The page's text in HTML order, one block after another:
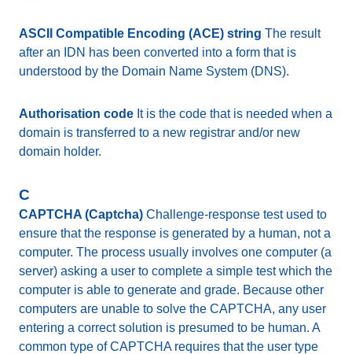
ASCII Compatible Encoding (ACE) string The result
after an IDN has been converted into a form that is
understood by the Domain Name System (DNS).
Authorisation code It is the code that is needed when a
domain is transferred to a new registrar and/or new
domain holder.
C
CAPTCHA (Captcha) Challenge-response test used to
ensure that the response is generated by a human, not a
computer. The process usually involves one computer (a
server) asking a user to complete a simple test which the
computer is able to generate and grade. Because other
computers are unable to solve the CAPTCHA, any user
entering a correct solution is presumed to be human. A
common type of CAPTCHA requires that the user type